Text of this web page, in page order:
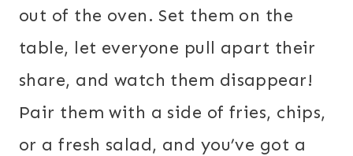
out of the oven. Set them on the
table, let everyone pull apart their
share, and watch them disappear!
Pair them with a side of fries, chips,
or a fresh salad, and you’ve got a